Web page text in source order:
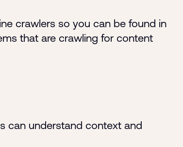
crawlers so you can be found in
that are crawling for content
can understand context and